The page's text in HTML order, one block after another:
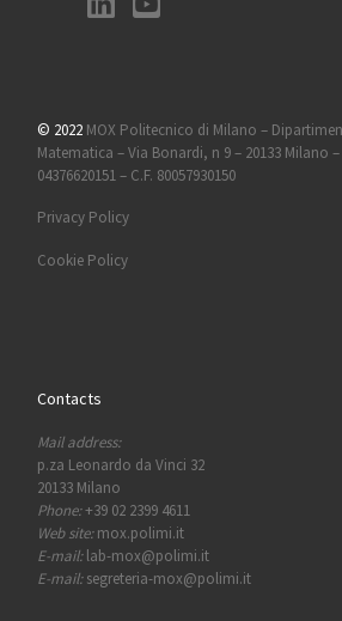
© 2022 MOX Politecnico di Milano –
Matematica – Via Bonardi, n 9 – 20133 Milano –
04376620151 – C.F. 80057930150
Privacy Policy
Cookie Policy
Contacts
Mail address:
p.za Leonardo da Vinci 32
20133 Milano
Phone:+39 02 2399 4611
Web site:mox.polimi.it
E-mail:lab-mox@polimi.it
E-mail:segreteria-mox@polimi.it